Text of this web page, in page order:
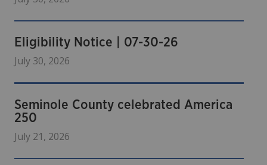
Eligibility Notice | 07-30-26
July 30, 2026
Seminole County celebrated America
250
July 21, 2026